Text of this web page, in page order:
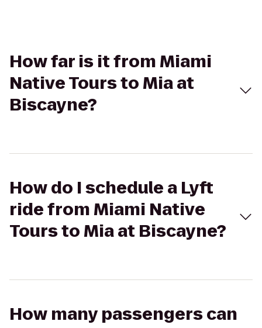
How far is it from Miami
Native Tours to Mia at
Biscayne?
How do I schedule a Lyft
ride from Miami Native
Tours to Mia at Biscayne?
How many passengers can